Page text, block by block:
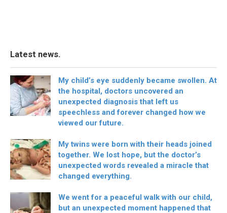
Latest news.
My child’s eye suddenly became swollen. At
the hospital, doctors uncovered an
unexpected diagnosis that left us
speechless and forever changed how we
viewed our future.
My twins were born with their heads joined
together. We lost hope, but the doctor’s
unexpected words revealed a miracle that
changed everything.
We went for a peaceful walk with our child,
but an unexpected moment happened that